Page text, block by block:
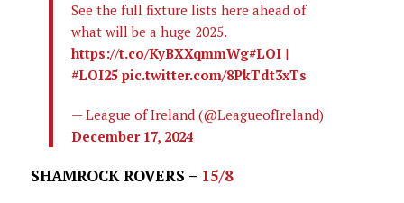
See the full fixture lists here ahead of
what will be a huge 2025.
https://t.co/KyBXXqmmWg#LOI|
#LOI25 pic.twitter.com/8PkTdt3xTs
— League of Ireland (@LeagueofIreland)
December 17, 2024
SHAMROCK ROVERS – 15/8